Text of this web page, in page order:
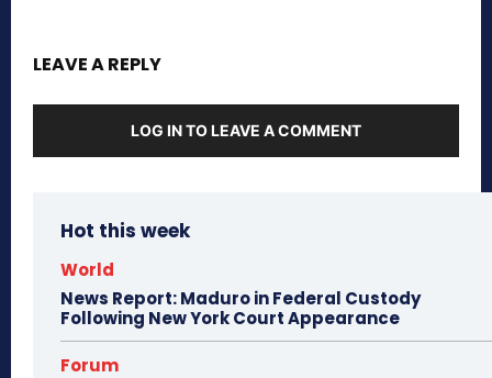
LEAVE A REPLY
LOG IN TO LEAVE A COMMENT
Hot this week
World
News Report: Maduro in Federal Custody
Following New York Court Appearance
Forum